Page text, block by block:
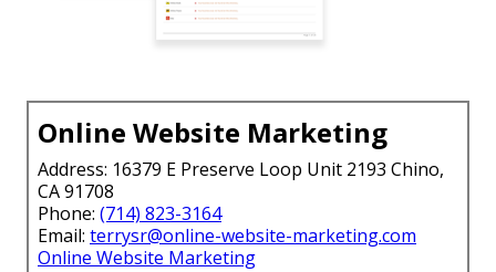
Online Website Marketing
Address: 16379 E Preserve Loop Unit 2193 Chino,
CA 91708
Phone: (714) 823-3164
Email: terrysr@online-website-marketing.com
Online Website Marketing